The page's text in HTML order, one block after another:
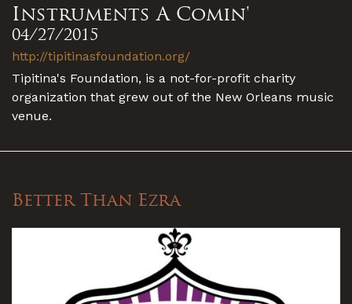
Instruments A Comin'
04/27/2015
http://tipitinasfoundation.org/
Tipitina's Foundation, is a not-for-profit charity
organization that grew out of the New Orleans music
venue.
Better Than Ezra